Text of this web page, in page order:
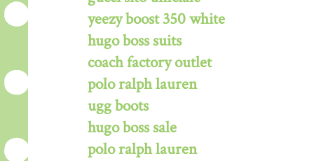
yeezy boost 350 white
hugo boss suits
coach factory outlet
polo ralph lauren
ugg boots
hugo boss sale
polo ralph lauren